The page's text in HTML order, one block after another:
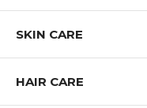
SKIN CARE
HAIR CARE